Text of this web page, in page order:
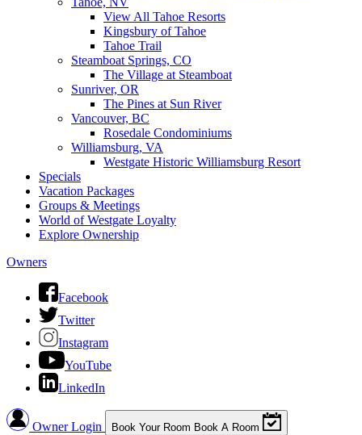
View All Tahoe Resorts
Kingsbury of Tahoe
Tahoe Trail
Steamboat Springs, CO
The Village at Steamboat
Sunriver, OR
The Pines at Sun River
Vancouver, BC
Rosedale Condominiums
Williamsburg, VA
Westgate Historic Williamsburg Resort
Specials
Vacation Packages
Groups & Meetings
World of Westgate Loyalty
Explore Ownership
Owners
Facebook
Twitter
Instagram
YouTube
LinkedIn
Owner Login Book Your Room Book A Room